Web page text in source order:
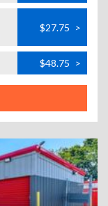
$27.75 >
$48.75 >